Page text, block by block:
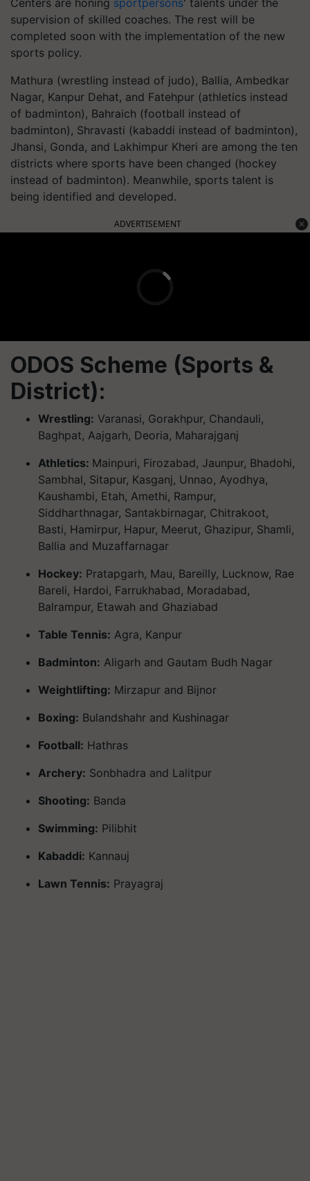
Centers are honing sportpersons' talents under the
supervision of skilled coaches. The rest will be
completed soon with the implementation of the new
sports policy.
Mathura (wrestling instead of judo), Ballia, Ambedkar
Nagar, Kanpur Dehat, and Fatehpur (athletics instead
of badminton), Bahraich (football instead of
badminton), Shravasti (kabaddi instead of badminton),
Jhansi, Gonda, and Lakhimpur Kheri are among the ten
districts where sports have been changed (hockey
instead of badminton). Meanwhile, sports talent is
being identified and developed.
ADVERTISEMENT
ODOS Scheme (Sports &
District):
Wrestling: Varanasi, Gorakhpur, Chandauli,
Baghpat, Aajgarh, Deoria, Maharajganj
Athletics: Mainpuri, Firozabad, Jaunpur, Bhadohi,
Sambhal, Sitapur, Kasganj, Unnao, Ayodhya,
Kaushambi, Etah, Amethi, Rampur,
Siddharthnagar, Santakbirnagar, Chitrakoot,
Basti, Hamirpur, Hapur, Meerut, Ghazipur, Shamli,
Ballia and Muzaffarnagar
Hockey: Pratapgarh, Mau, Bareilly, Lucknow, Rae
Bareli, Hardoi, Farrukhabad, Moradabad,
Balrampur, Etawah and Ghaziabad
Table Tennis: Agra, Kanpur
Badminton: Aligarh and Gautam Budh Nagar
Weightlifting: Mirzapur and Bijnor
Boxing: Bulandshahr and Kushinagar
Football: Hathras
Archery: Sonbhadra and Lalitpur
Shooting: Banda
Swimming: Pilibhit
Kabaddi: Kannauj
Lawn Tennis: Prayagraj